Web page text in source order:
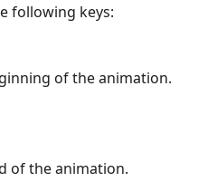
following keys:
of the animation.
of the animation.